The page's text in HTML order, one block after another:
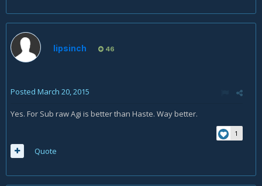
lipsinch 46
Posted March 20, 2015
Yes. For Sub raw Agi is better than Haste. Way better.
1
Quote